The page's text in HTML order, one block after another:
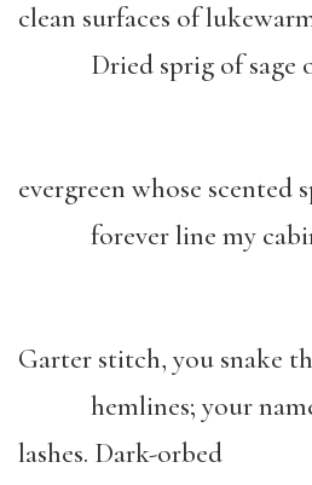
clean surfaces of
Dried sprig of sage
evergreen whose scented
forever line my
Garter stitch, you snake
hemlines; your name
lashes. Dark-orbed